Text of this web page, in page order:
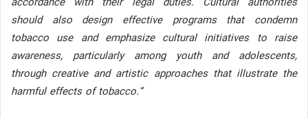
should also design effective programs that condemn
tobacco use and emphasize cultural initiatives to raise
awareness, particularly among youth and adolescents,
through creative and artistic approaches that illustrate the
harmful effects of tobacco.”